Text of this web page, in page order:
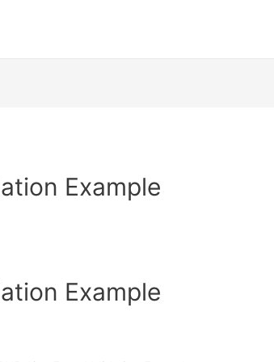
Example
Example